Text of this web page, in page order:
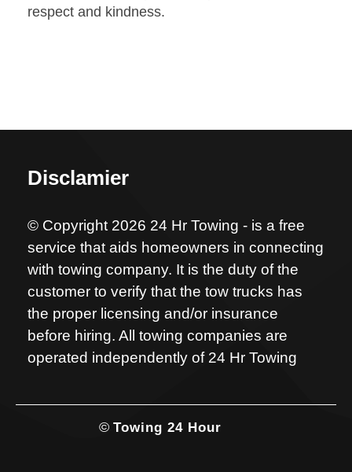
respect and kindness.
Disclamier
© Copyright 2026 24 Hr Towing - is a free
service that aids homeowners in connecting
with towing company. It is the duty of the
customer to verify that the tow trucks has
the proper licensing and/or insurance
before hiring. All towing companies are
operated independently of 24 Hr Towing
© Towing 24 Hour